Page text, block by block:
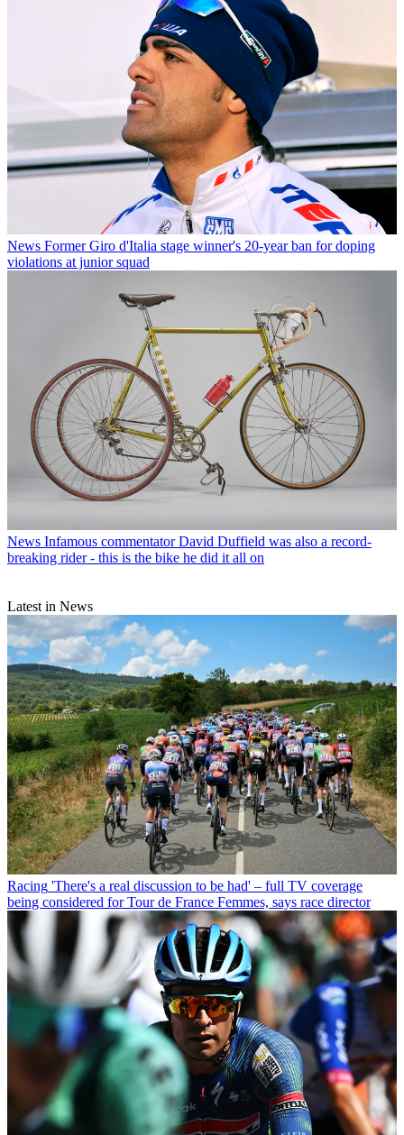
News Former Giro d'Italia stage winner's 20-year ban for doping
violations at junior squad
News Infamous commentator David Duffield was also a record-
breaking rider - this is the bike he did it all on
Latest in News
Racing 'There's a real discussion to be had' – full TV coverage
being considered for Tour de France Femmes, says race director